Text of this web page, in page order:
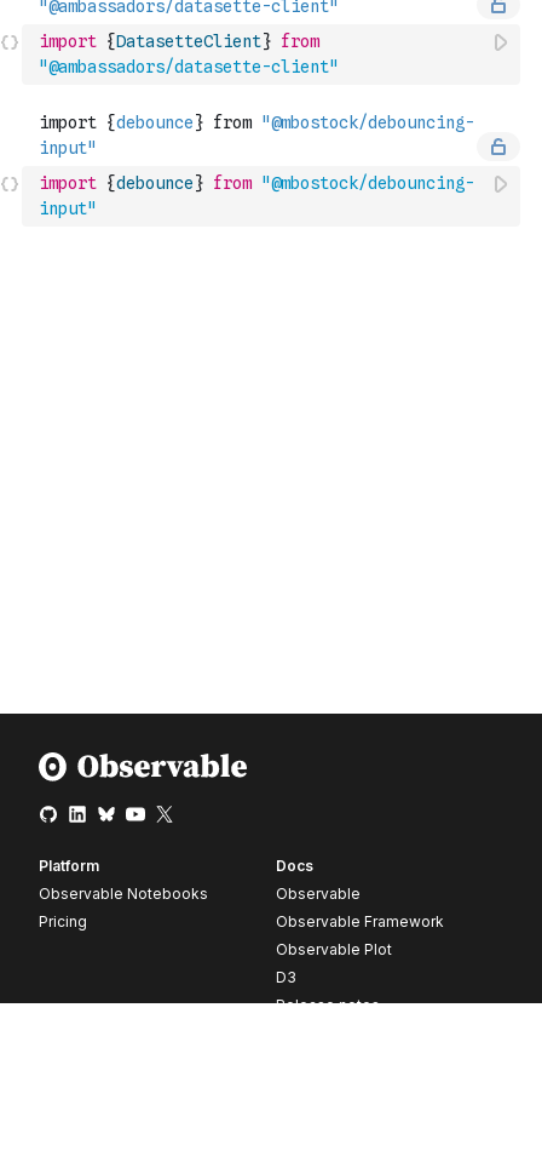
import {DatasetteClient} from
"@ambassadors/datasette-client"
import {debounce} from "@mbostock/debouncing-
input"
Platform
Observable Notebooks
Pricing
Docs
Observable
Observable Framework
Observable Plot
D3
Release notes